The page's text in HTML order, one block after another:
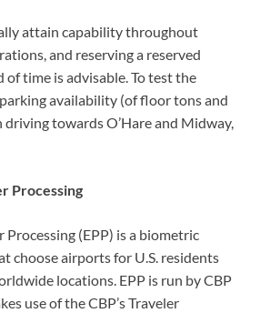
attain capability throughout
and reserving a reserved
time is advisable. To test the
availability (of floor tons and
driving towards O’Hare and Midway,
Processing
Processing (EPP) is a biometric
choose airports for U.S. residents
locations. EPP is run by CBP
use of the CBP’s Traveler